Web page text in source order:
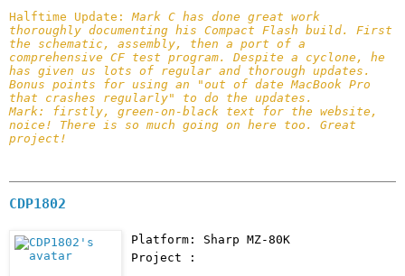
Halftime Update: Mark C has done great work
thoroughly documenting his Compact Flash build. First
the schematic, assembly, then a port of a
comprehensive CF test program. Despite a cyclone, he
has given us lots of regular and thorough updates.
Bonus points for using an "out of date MacBook Pro
that crashes regularly" to do the updates.
Mark: firstly, green-on-black text for the website,
noice! There is so much going on here too. Great
project!
CDP1802
Platform: Sharp MZ-80K
Project :